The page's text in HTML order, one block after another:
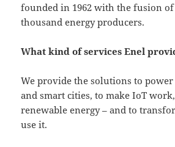
founded in 1962 with the fusion
thousand energy producers.
What kind of services Enel
We provide the solutions to
and smart cities, to make IoT
renewable energy – and to
use it.